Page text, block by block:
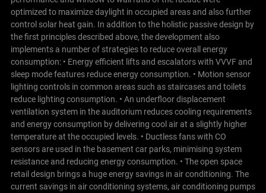
optimized to maximize daylight in occupied areas and also further
control solar heat gain. In addition to the holistic passive design by
the first principles described above, the development also
implements a number of strategies to reduce overall energy
consumption: • Energy efficient lifts and escalators with VVVF and
sleep mode features reduce energy consumption. • Motion sensor
lighting controls in common areas such as staircases and toilets
reduce lighting consumption. • An underfloor displacement
ventilation system in the auditorium reduces cooling requirements
and energy consumption by delivering cool air at a slightly higher
temperature at the occupied levels. • Ductless fans with CO
sensors are used in the basement car parks, minimising system
resistance and reducing energy consumption. • The open space
retail design brings a huge energy savings in air conditioning. The
current savings in air conditioning systems, air conditioning pumps